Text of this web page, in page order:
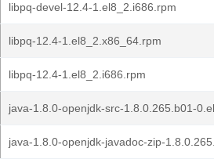
libpq-devel-12.4-1.el8_2.i686.rpm
libpq-12.4-1.el8_2.x86_64.rpm
libpq-12.4-1.el8_2.i686.rpm
java-1.8.0-openjdk-src-1.8.0.265.b01-
java-1.8.0-openjdk-javadoc-zip-